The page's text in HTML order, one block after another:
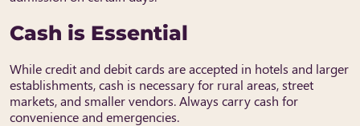
Cash is Essential
While credit and debit cards are accepted in hotels and larger
establishments, cash is necessary for rural areas, street
markets, and smaller vendors. Always carry cash for
convenience and emergencies.